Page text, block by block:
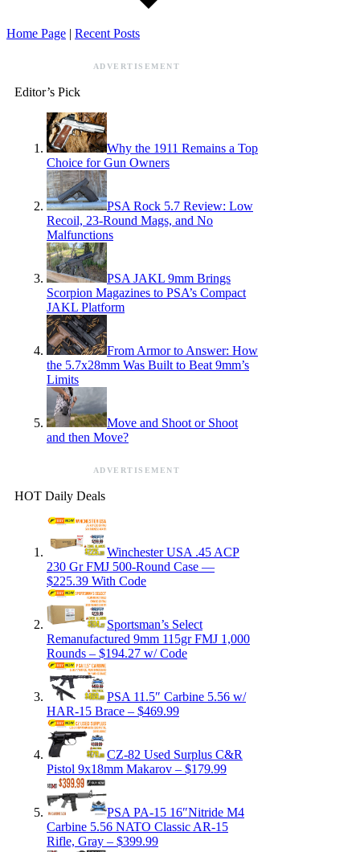
Home Page | Recent Posts
ADVERTISEMENT
Editor’s Pick
Why the 1911 Remains a Top
Choice for Gun Owners
PSA Rock 5.7 Review: Low
Recoil, 23-Round Mags, and No
Malfunctions
PSA JAKL 9mm Brings
Scorpion Magazines to PSA’s Compact
JAKL Platform
From Armor to Answer: How
the 5.7x28mm Was Built to Beat 9mm’s
Limits
Move and Shoot or Shoot
and then Move?
ADVERTISEMENT
HOT Daily Deals
Winchester USA .45 ACP
230 Gr FMJ 500-Round Case —
$225.39 With Code
Sportsman’s Select
Remanufactured 9mm 115gr FMJ 1,000
Rounds – $194.27 w/ Code
PSA 11.5″ Carbine 5.56 w/
HAR-15 Brace – $469.99
CZ-82 Used Surplus C&R
Pistol 9x18mm Makarov – $179.99
PSA PA-15 16″Nitride M4
Carbine 5.56 NATO Classic AR-15
Rifle, Gray – $399.99